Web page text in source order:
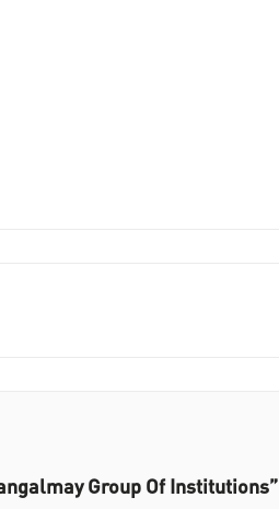
Group Of Institutions”